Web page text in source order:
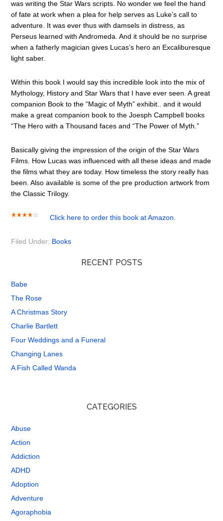
was writing the Star Wars scripts. No wonder we feel the hand
of fate at work when a plea for help serves as Luke’s call to
adventure. It was ever thus with damsels in distress, as
Perseus learned with Andromeda. And it should be no surprise
when a fatherly magician gives Lucas’s hero an Excaliburesque
light saber.
Within this book I would say this incredible look into the mix of
Mythology, History and Star Wars that I have ever seen. A great
companion Book to the “Magic of Myth” exhibit.. and it would
make a great companion book to the Joesph Campbell books
“The Hero with a Thousand faces and “The Power of Myth.”
Basically giving the impression of the origin of the Star Wars
Films. How Lucas was influenced with all these ideas and made
the films what they are today. How timeless the story really has
been. Also available is some of the pre production artwork from
the Classic Trilogy.
Click here to order this book at Amazon.
Filed Under: Books
RECENT POSTS
Babe
The Rose
A Christmas Story
Charlie Bartlett
Four Weddings and a Funeral
Changing Lanes
A Fish Called Wanda
CATEGORIES
Abuse
Action
Addiction
ADHD
Adoption
Adventure
Agoraphobia